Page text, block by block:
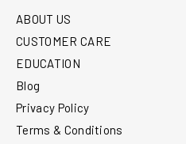
ABOUT US
CUSTOMER CARE
EDUCATION
Blog
Privacy Policy
Terms & Conditions